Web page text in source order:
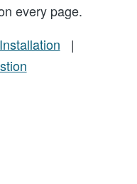
every page.
Installation |